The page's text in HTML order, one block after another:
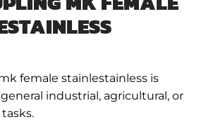
female stainlestainless is
industrial, agricultural, or